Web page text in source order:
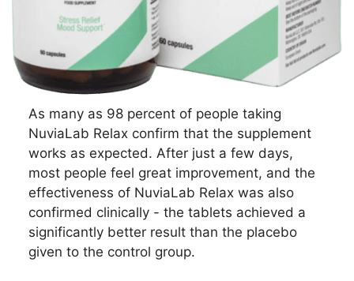
As many as 98 percent of people taking
NuviaLab Relax confirm that the supplement
works as expected. After just a few days,
most people feel great improvement, and the
effectiveness of NuviaLab Relax was also
confirmed clinically - the tablets achieved a
significantly better result than the placebo
given to the control group.